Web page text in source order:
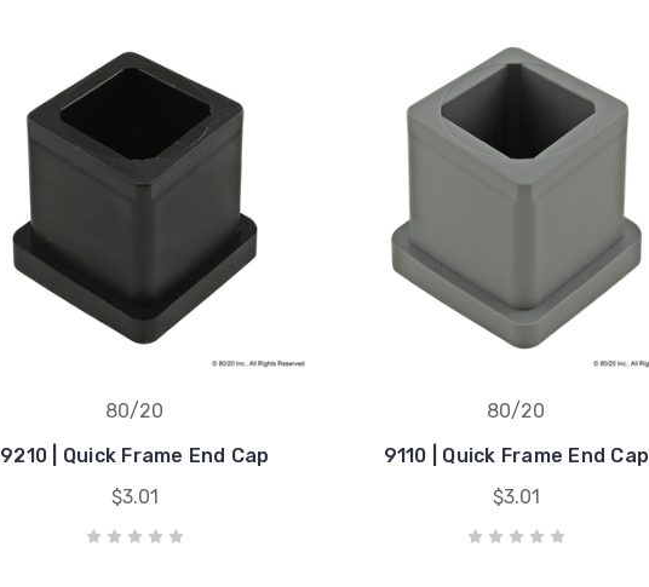
80/20
9210 | Quick Frame End Cap
$3.01
80/20
9110 | Quick Frame End Cap
$3.01